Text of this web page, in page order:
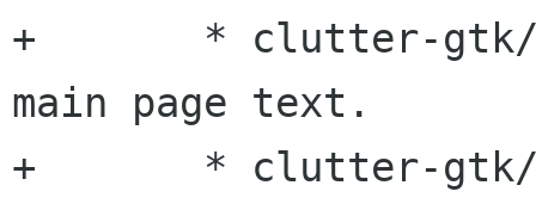
+	* clutter-gtk/clutter-gtkmm.h: Improved
main page text.
+	* clutter-gtk/clutter-gtkmm.pc.in: